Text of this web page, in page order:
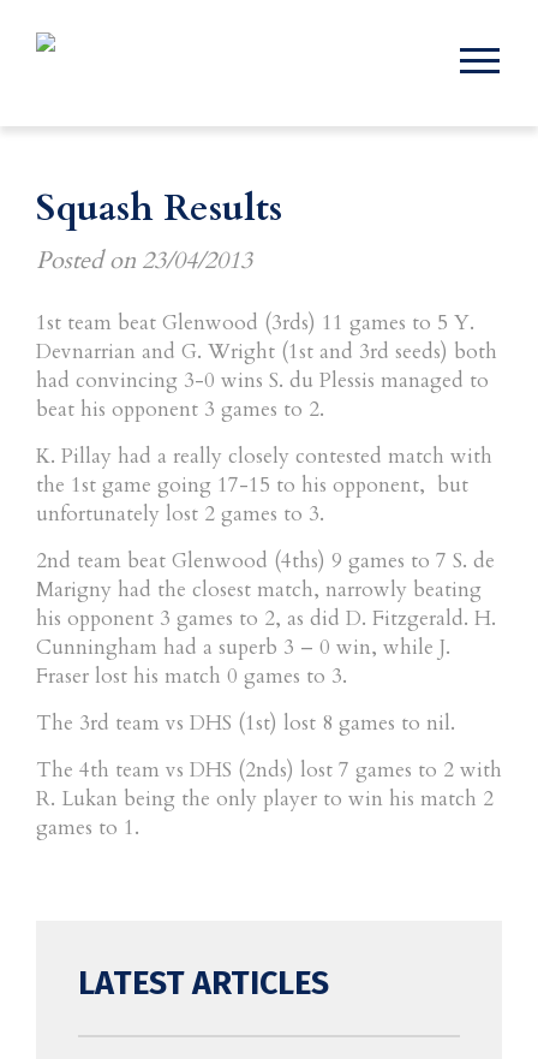
Squash Results
Posted on 23/04/2013
1st team beat Glenwood (3rds) 11 games to 5 Y.
Devnarrian and G. Wright (1st and 3rd seeds) both
had convincing 3-0 wins S. du Plessis managed to
beat his opponent 3 games to 2.
K. Pillay had a really closely contested match with
the 1st game going 17-15 to his opponent, but
unfortunately lost 2 games to 3.
2nd team beat Glenwood (4ths) 9 games to 7 S. de
Marigny had the closest match, narrowly beating
his opponent 3 games to 2, as did D. Fitzgerald. H.
Cunningham had a superb 3 – 0 win, while J.
Fraser lost his match 0 games to 3.
The 3rd team vs DHS (1st) lost 8 games to nil.
The 4th team vs DHS (2nds) lost 7 games to 2 with
R. Lukan being the only player to win his match 2
games to 1.
LATEST ARTICLES